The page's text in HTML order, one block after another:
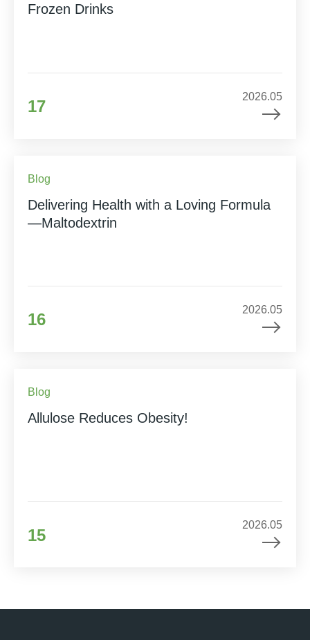
Frozen Drinks
17
2026.05
Blog
Delivering Health with a Loving Formula
—Maltodextrin
16
2026.05
Blog
Allulose Reduces Obesity!
15
2026.05